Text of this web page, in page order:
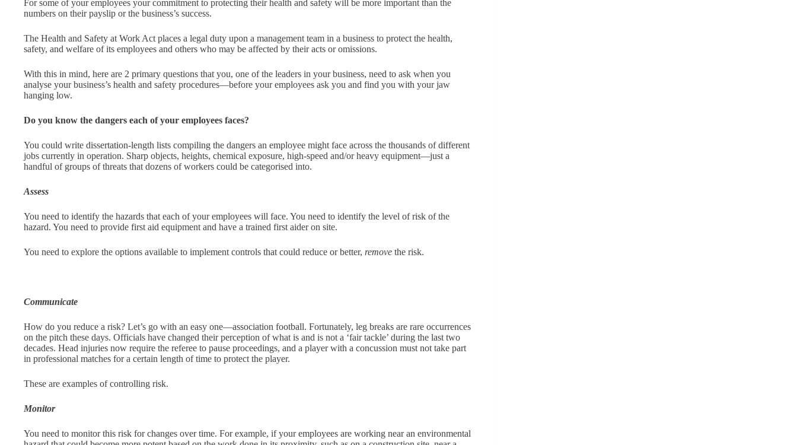
For some of your employees your commitment to protecting their health and safety will be more important than the
numbers on their payslip or the business’s success.
The Health and Safety at Work Act places a legal duty upon a management team in a business to protect the health,
safety, and welfare of its employees and others who may be affected by their acts or omissions.
With this in mind, here are 2 primary questions that you, one of the leaders in your business, need to ask when you
analyse your business’s health and safety procedures—before your employees ask you and find you with your jaw
hanging low.
Do you know the dangers each of your employees faces?
You could write dissertation-length lists compiling the dangers an employee might face across the thousands of different
jobs currently in operation. Sharp objects, heights, chemical exposure, high-speed and/or heavy equipment—just a
handful of groups of threats that dozens of workers could be categorised into.
Assess
You need to identify the hazards that each of your employees will face. You need to identify the level of risk of the
hazard. You need to provide first aid equipment and have a trained first aider on site.
You need to explore the options available to implement controls that could reduce or better, remove the risk.
Communicate
How do you reduce a risk? Let’s go with an easy one—association football. Fortunately, leg breaks are rare occurrences
on the pitch these days. Officials have changed their perception of what is and is not a ‘fair tackle’ during the last two
decades. Head injuries now require the referee to pause proceedings, and a player with a concussion must not take part
in professional matches for a certain length of time to protect the player.
These are examples of controlling risk.
Monitor
You need to monitor this risk for changes over time. For example, if your employees are working near an environmental